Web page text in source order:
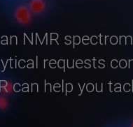
NMR
requests
can help you